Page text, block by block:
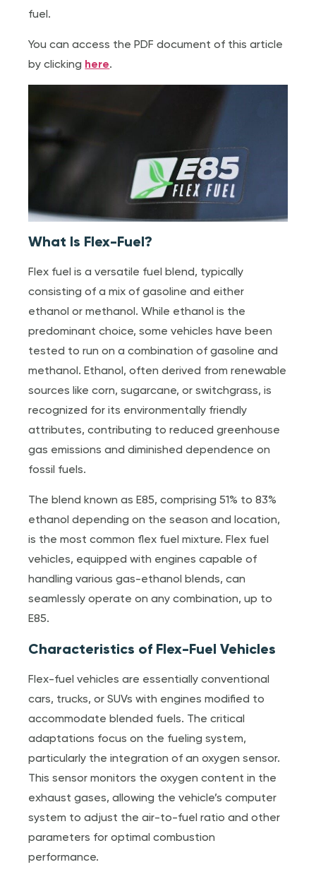
fuel.
You can access the PDF document of this article
by clicking here.
What Is Flex-Fuel?
Flex fuel is a versatile fuel blend, typically
consisting of a mix of gasoline and either
ethanol or methanol. While ethanol is the
predominant choice, some vehicles have been
tested to run on a combination of gasoline and
methanol. Ethanol, often derived from renewable
sources like corn, sugarcane, or switchgrass, is
recognized for its environmentally friendly
attributes, contributing to reduced greenhouse
gas emissions and diminished dependence on
fossil fuels.
The blend known as E85, comprising 51% to 83%
ethanol depending on the season and location,
is the most common flex fuel mixture. Flex fuel
vehicles, equipped with engines capable of
handling various gas-ethanol blends, can
seamlessly operate on any combination, up to
E85.
Characteristics of Flex-Fuel Vehicles
Flex-fuel vehicles are essentially conventional
cars, trucks, or SUVs with engines modified to
accommodate blended fuels. The critical
adaptations focus on the fueling system,
particularly the integration of an oxygen sensor.
This sensor monitors the oxygen content in the
exhaust gases, allowing the vehicle’s computer
system to adjust the air-to-fuel ratio and other
parameters for optimal combustion
performance.